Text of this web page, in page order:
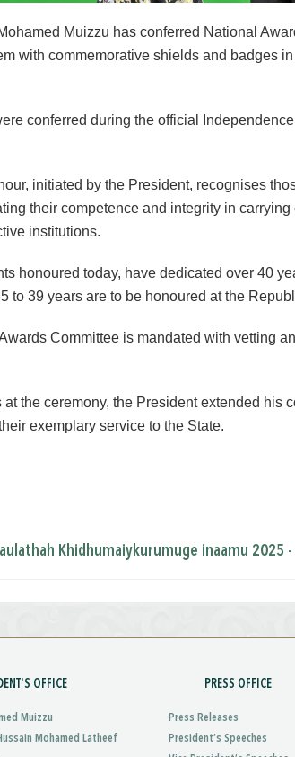
Muizzu has conferred National
with commemorative shields and badges
conferred during the official
initiated by the President, recognises
their competence and integrity in
institutions.
honoured today, have dedicated over 40
to 39 years are to be honoured at the
Committee is mandated with vetting
at the ceremony, the President extended his
exemplary service to the State.
Khidhumaiykurumuge inaamu 2025 -
OFFICE
Muizzu
Mohamed Latheef
PRESS OFFICE
Press Releases
President’s Speeches